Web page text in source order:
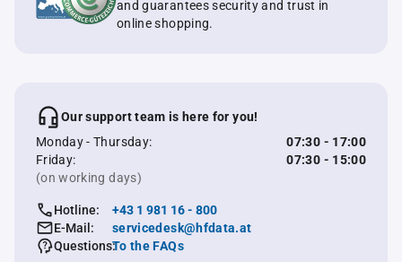
and guarantees security and trust in
online shopping.
Our support team is here for you!
Monday - Thursday:
07:30 - 17:00
Friday:
07:30 - 15:00
(on working days)
Hotline:
+43 1 981 16 - 800
E-Mail:
servicedesk@hfdata.at
Questions:To the FAQs